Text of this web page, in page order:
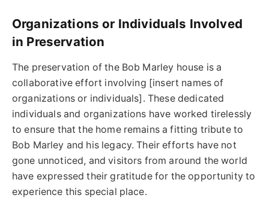
Organizations or Individuals Involved
in Preservation
The preservation of the Bob Marley house is a
collaborative effort involving [insert names of
organizations or individuals]. These dedicated
individuals and organizations have worked tirelessly
to ensure that the home remains a fitting tribute to
Bob Marley and his legacy. Their efforts have not
gone unnoticed, and visitors from around the world
have expressed their gratitude for the opportunity to
experience this special place.